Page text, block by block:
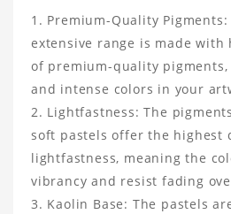
Premium-Quality
extensive range is made with
of premium-quality
and intense colors in your
Lightfastness: The
soft pastels offer the highest
lightfastness, meaning the
vibrancy and resist fading
Kaolin Base: The pastels